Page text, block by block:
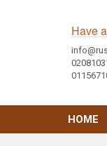
Have
HOME